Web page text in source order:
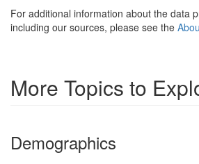
For additional information about the data
including our sources, please see the
More Topics to
Demographics